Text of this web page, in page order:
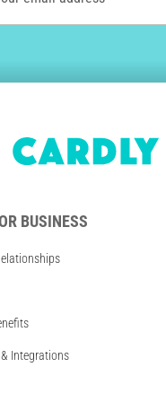
BUSINESS
Integrations